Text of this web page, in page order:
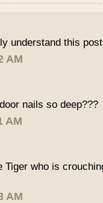
understand this
AM
nails so deep???
AM
Tiger who is
AM